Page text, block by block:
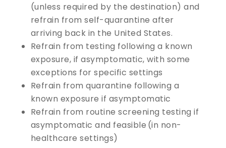
(unless required by the destination) and
refrain from self-quarantine after
arriving back in the United States.
Refrain from testing following a known
exposure, if asymptomatic, with some
exceptions for specific settings
Refrain from quarantine following a
known exposure if asymptomatic
Refrain from routine screening testing if
asymptomatic and feasible (in non-
healthcare settings)